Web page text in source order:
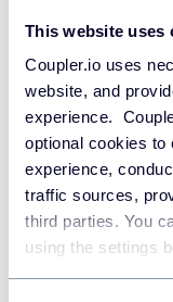
This website uses
Coupler.io uses
website, and
experience.
optional cookies to
experience,
traffic sources,
third parties. You
using the settings
How to
Select a first app